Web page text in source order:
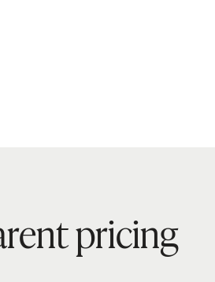
pricing